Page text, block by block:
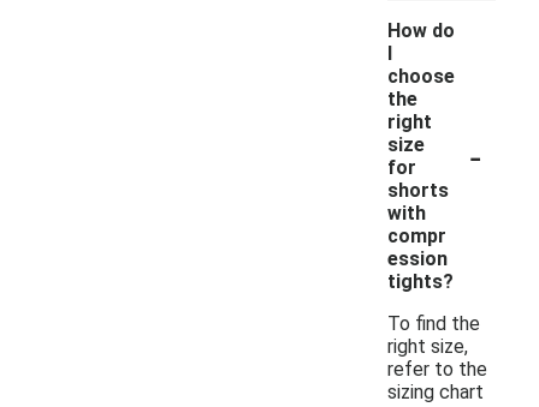
How do
I
choose
the
right
size
for
shorts
with
compr
ession
tights?
-
To find the
right size,
refer to the
sizing chart